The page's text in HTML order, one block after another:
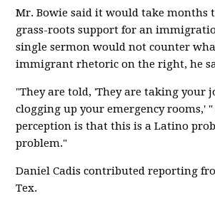
Mr. Bowie said it would take months
grass-roots support for an
single sermon would not counter
immigrant rhetoric on the right, he
"They are told, 'They are taking your
clogging up your emergency rooms,' "
perception is that this is a Latino
problem."
Daniel Cadis contributed reporting
Tex.